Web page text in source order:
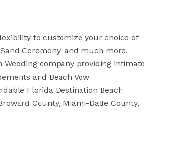
to customize your choice of
Ceremony, and much more.
Wedding company providing intimate
and Beach Vow
Florida Destination Beach
County, Miami-Dade County,